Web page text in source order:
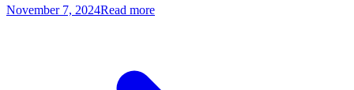
November 7, 2024Read more